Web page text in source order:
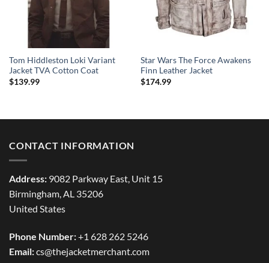
Tom Hiddleston Loki Variant
Jacket TVA Cotton Coat
$139.99
Star Wars The Force Awakens
Finn Leather Jacket
$174.99
CONTACT INFORMATION
Address: 9082 Parkway East, Unit 15
Birmingham, AL 35206
United States
Phone Number:+1 628 262 5246
Email:cs@thejacketmerchant.com